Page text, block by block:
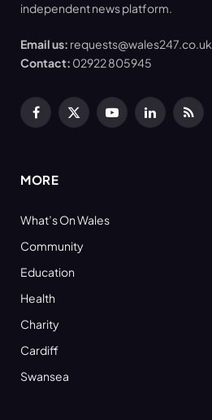
independent news platform.
Email us: requests@wales247.co.uk
Contact: 02922 805945
Facebook
X
YouTubeLinkedInRSS
MORE
What’s On Wales
Community
Education
Health
Charity
Cardiff
Swansea